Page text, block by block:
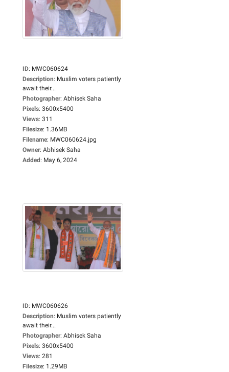
ID: MWC060624
Description: Muslim voters patiently
await their...
Photographer: Abhisek Saha
Pixels: 3600x5400
Views: 311
Filesize: 1.36MB
Filename: MWC060624.jpg
Owner: Abhisek Saha
Added: May 6, 2024
ID: MWC060626
Description: Muslim voters patiently
await their...
Photographer: Abhisek Saha
Pixels: 3600x5400
Views: 281
Filesize: 1.29MB